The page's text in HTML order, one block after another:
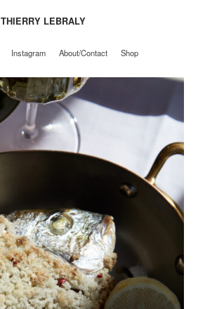
Instagram About/Contact
THIERRY LEBRALY
Instagram About/Contact Shop